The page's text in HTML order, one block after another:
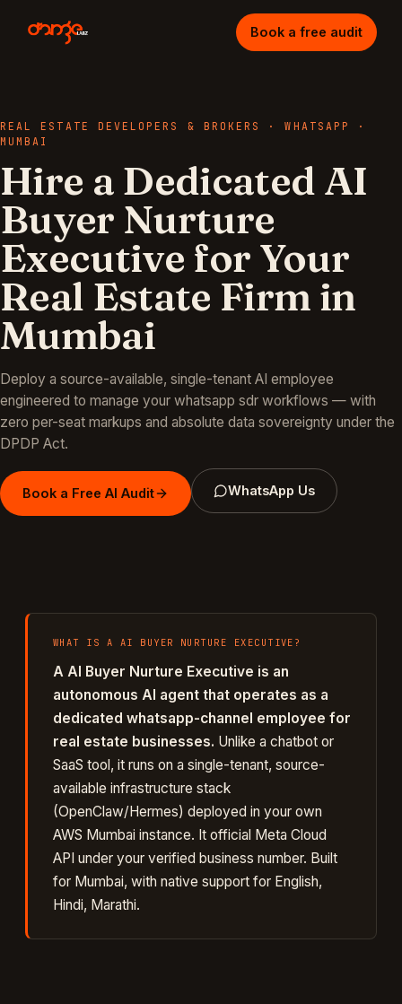
Book a free audit
REAL ESTATE DEVELOPERS & BROKERS ·WHATSAPP
·
MUMBAI
Hire a Dedicated AI
Buyer Nurture
Executive for Your
Real Estate Firm in
Mumbai
Deploy a source-available, single-tenant AI employee
engineered to manage your whatsapp sdr workflows — with
zero per-seat markups and absolute data sovereignty under the
DPDP Act.
Book a Free AI Audit WhatsApp Us
WHAT IS A AI BUYER NURTURE EXECUTIVE ?
A AI Buyer Nurture Executive is an
autonomous AI agent that operates as a
dedicated whatsapp-channel employee for
real estate businesses. Unlike a chatbot or
SaaS tool, it runs on a single-tenant, source-
available infrastructure stack
(OpenClaw/Hermes) deployed in your own
AWS Mumbai instance. It official Meta Cloud
API under your verified business number. Built
for Mumbai, with native support for English,
Hindi, Marathi.